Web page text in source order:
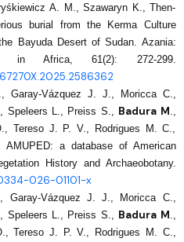
A. M., Szawaryn K., Then-
burial from the Kerma Culture
Bayuda Desert of Sudan. Azania:
in Africa, 61(2): 272-299.
Garay-Vázquez J. J., Moricca C.,
Speleers L., Preiss S., Badura M
Tereso J. P. V., Rodrigues M. C.,
a database of American
History and Archaeobotany.
026-01101-x
J. J., Moricca C.,
Speleers L., Preiss S., Badura M
Tereso J. P. V., Rodrigues M. C.,